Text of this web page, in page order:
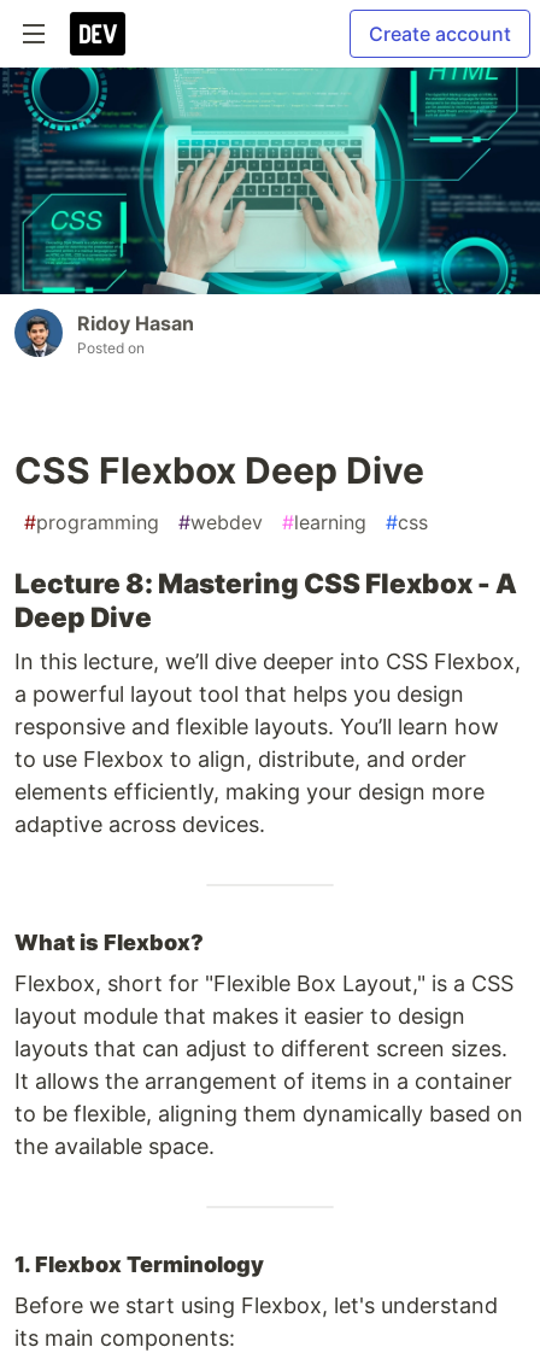
Create account
Ridoy Hasan
Posted on
CSS Flexbox Deep Dive
#programming #webdev #learning #css
Lecture 8: Mastering CSS Flexbox - A
Deep Dive
In this lecture, we’ll dive deeper into CSS Flexbox,
a powerful layout tool that helps you design
responsive and flexible layouts. You’ll learn how
to use Flexbox to align, distribute, and order
elements efficiently, making your design more
adaptive across devices.
What is Flexbox?
Flexbox, short for "Flexible Box Layout," is a CSS
layout module that makes it easier to design
layouts that can adjust to different screen sizes.
It allows the arrangement of items in a container
to be flexible, aligning them dynamically based on
the available space.
1. Flexbox Terminology
Before we start using Flexbox, let's understand
its main components: